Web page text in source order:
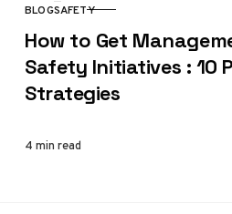
CATEGORY
BLOGSAFETY
How to Get
Safety Initiatives : 10
Strategies
4 min read